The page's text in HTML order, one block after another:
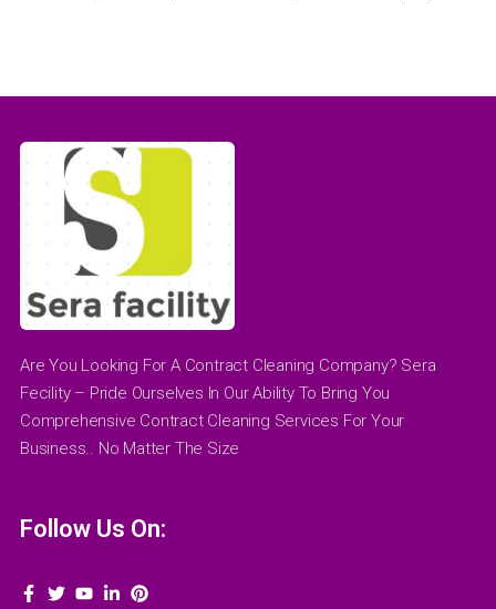
Are You Looking For A Contract Cleaning Company? Sera
Fecility – Pride Ourselves In Our Ability To Bring You
Comprehensive Contract Cleaning Services For Your
Business.. No Matter The Size
Follow Us On: